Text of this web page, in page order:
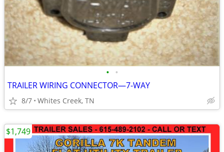
• •
TRAILER WIRING CONNECTOR—7-WAY
8/7 Whites Creek, TN
$1,749